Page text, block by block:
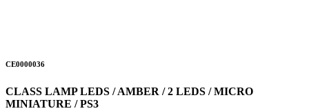
CE0000036
CLASS LAMP LEDS / AMBER / 2 LEDS / MICRO
MINIATURE / PS3